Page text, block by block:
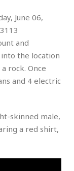
June 06,
and
the location
rock. Once
and 4 electric
skinned male,
a red shirt,